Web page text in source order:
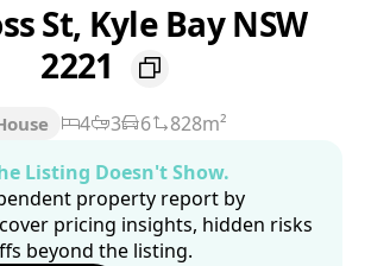
St, Kyle Bay NSW
2221
4 3 6
828m²
Listing Doesn't Show.
property report by
pricing insights, hidden risks
beyond the listing.